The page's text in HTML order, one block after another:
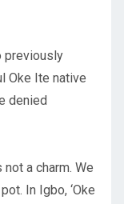
previously
Oke Ite native
denied
not a charm. We
In Igbo, ‘Oke